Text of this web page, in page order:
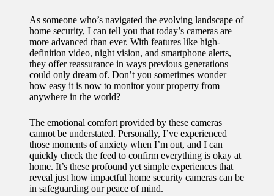
homes
11/12/2024
My
experien
voice-
controlle
d
lighting
As someone who’s navigated the evolving landscape of
home security, I can tell you that today’s cameras are
more advanced than ever. With features like high-
definition video, night vision, and smartphone alerts,
they offer reassurance in ways previous generations
could only dream of. Don’t you sometimes wonder
how easy it is now to monitor your property from
anywhere in the world?
The emotional comfort provided by these cameras
cannot be understated. Personally, I’ve experienced
those moments of anxiety when I’m out, and I can
quickly check the feed to confirm everything is okay at
home. It’s these profound yet simple experiences that
reveal just how impactful home security cameras can be
in safeguarding our peace of mind.